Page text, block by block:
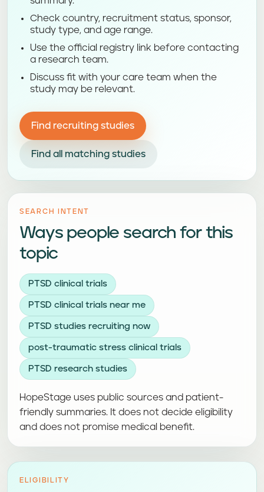
Check country, recruitment status, sponsor,
study type, and age range.
Use the official registry link before contacting
a research team.
Discuss fit with your care team when the
study may be relevant.
Find recruiting studies
Find all matching studies
SEARCH INTENT
Ways people search for this
topic
PTSD clinical trials
PTSD clinical trials near me
PTSD studies recruiting now
post-traumatic stress clinical trials
PTSD research studies
HopeStage uses public sources and patient-
friendly summaries. It does not decide eligibility
and does not promise medical benefit.
ELIGIBILITY